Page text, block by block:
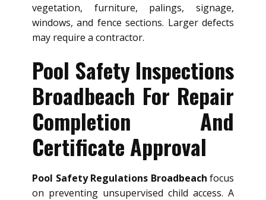
vegetation, furniture, palings, signage,
windows, and fence sections. Larger defects
may require a contractor.
Pool Safety Inspections
Broadbeach For Repair
Completion And
Certificate Approval
Pool Safety Regulations Broadbeach focus
on preventing unsupervised child access. A